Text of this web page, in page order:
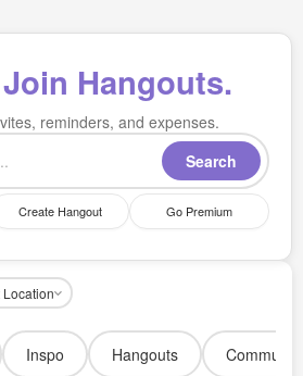
Hangouts.
reminders, and expenses.
Search
Create Hangout Go Premium
Inspo Hangouts Community